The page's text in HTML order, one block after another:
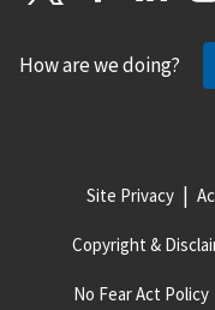
How are we doing?
Site Privacy
Copyright &
No Fear Act Policy